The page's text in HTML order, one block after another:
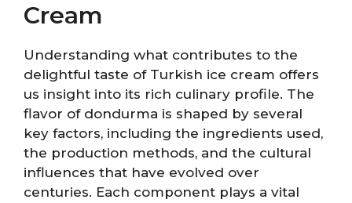
Cream
Understanding what contributes to the
delightful taste of Turkish ice cream offers
us insight into its rich culinary profile. The
flavor of dondurma is shaped by several
key factors, including the ingredients used,
the production methods, and the cultural
influences that have evolved over
centuries. Each component plays a vital